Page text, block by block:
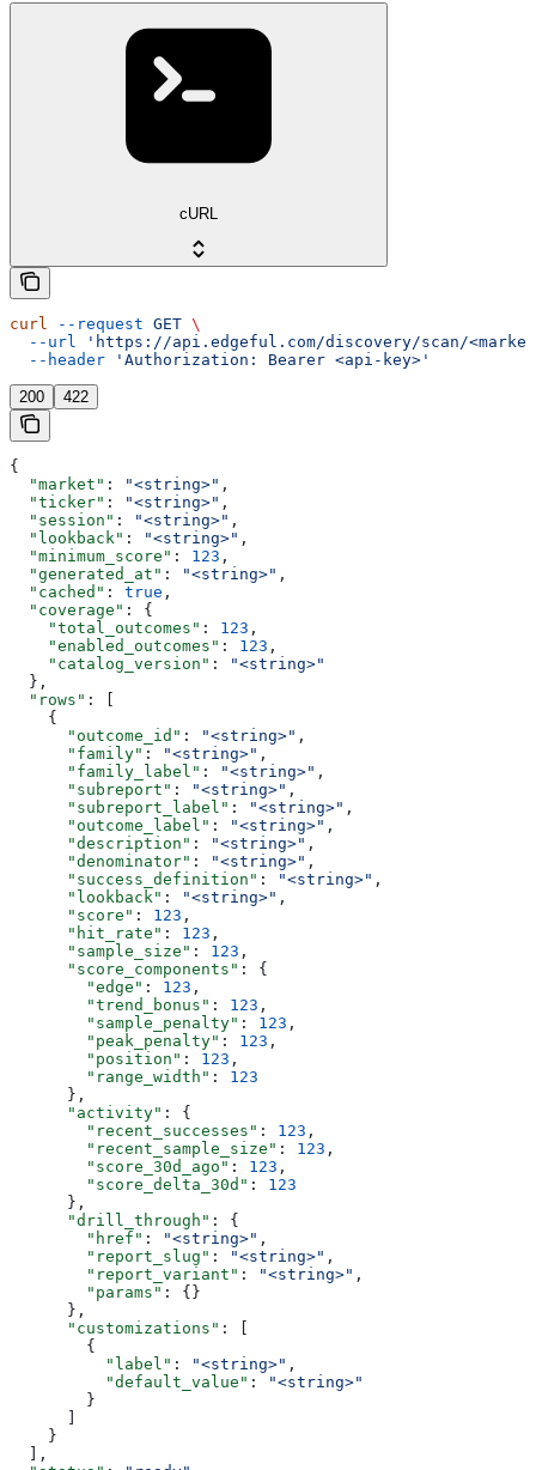
cURL
curl --request GET \
  --url
'https://api.edgeful.com/discovery/scan/
  --header
'Authorization: Bearer <api-key>'
200 422
{
  "market"
: "<string>" ,
  "ticker"
: "<string>" ,
  "session"
: "<string>" ,
  "lookback"
: "<string>" ,
  "minimum_score"
: 123 ,
  "generated_at"
: "<string>" ,
  "cached"
: true ,
  "coverage"
: {
    "total_outcomes"
: 123 ,
    "enabled_outcomes"
: 123 ,
    "catalog_version"
:
"<string>"
  },
  "rows"
: [
    {
      "outcome_id"
: "<string>" ,
      "family"
: "<string>" ,
      "family_label"
: "<string>" ,
      "subreport"
: "<string>" ,
      "subreport_label"
: "<string>" ,
      "outcome_label"
: "<string>" ,
      "description"
: "<string>" ,
      "denominator"
: "<string>" ,
      "success_definition"
: "<string>" ,
      "lookback"
: "<string>" ,
      "score"
: 123 ,
      "hit_rate"
: 123 ,
      "sample_size"
: 123 ,
      "score_components"
: {
        "edge"
: 123 ,
        "trend_bonus"
: 123 ,
        "sample_penalty"
: 123 ,
        "peak_penalty"
: 123 ,
        "position"
: 123 ,
        "range_width"
: 123
      },
      "activity"
: {
        "recent_successes"
: 123 ,
        "recent_sample_size"
: 123 ,
        "score_30d_ago"
: 123 ,
        "score_delta_30d"
: 123
      },
      "drill_through"
: {
        "href"
: "<string>" ,
        "report_slug"
: "<string>" ,
        "report_variant"
: "<string>" ,
        "params"
: {}
      },
      "customizations"
: [
        {
          "label"
: "<string>" ,
          "default_value"
:
"<string>"
        }
    }
  ],